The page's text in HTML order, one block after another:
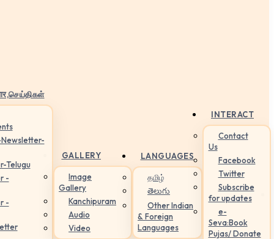
Telugu
-
-
GALLERY
Image
Gallery
Kanchipuram
Audio
Video
LANGUAGES
தமிழ்
తెలుగు
Other Indian
& Foreign
Languages
INTERACT
Contact
Us
Facebook
Twitter
Subscribe
for updates
e-
Seva:Book
Pujas/ Donate